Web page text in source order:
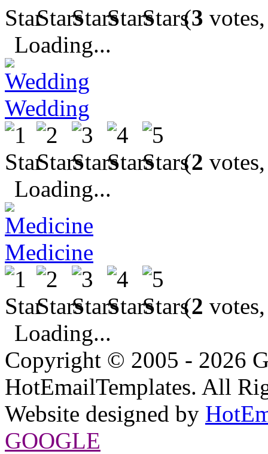
(3
Loading...
Wedding
(2
Loading...
Medicine
(2
Loading...
Copyright © 2005 - 2026
HotEmailTemplates. All
Website designed by
GOOGLE